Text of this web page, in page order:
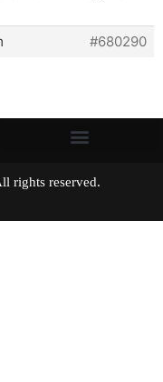
#680290
All rights reserved.